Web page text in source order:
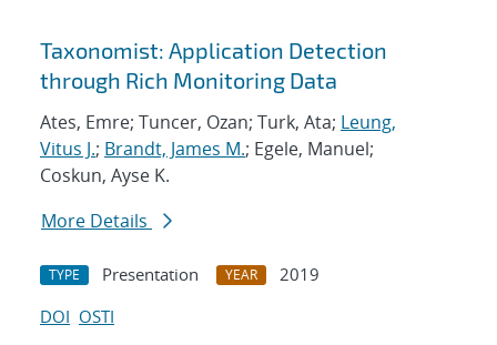
Taxonomist: Application Detection
through Rich Monitoring Data
Ates, Emre; Tuncer, Ozan; Turk, Ata; Leung,
Vitus J.; Brandt, James M.; Egele, Manuel;
Coskun, Ayse K.
More Details
TYPE Presentation YEAR
2019
DOI OSTI